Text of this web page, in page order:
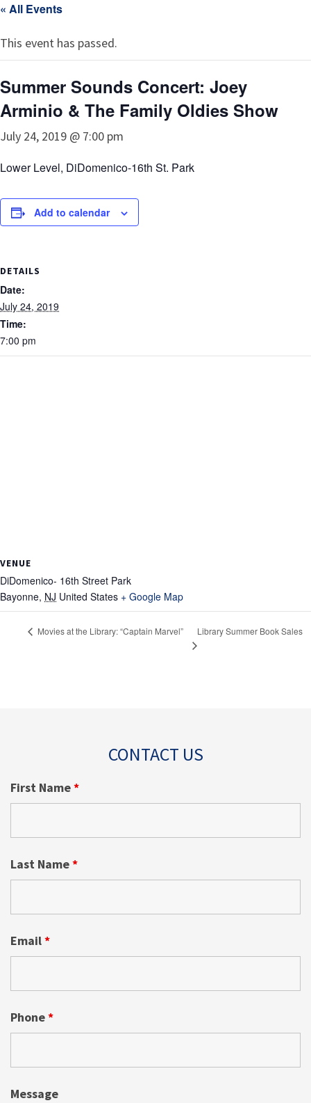
« All Events
This event has passed.
Summer Sounds Concert: Joey
Arminio & The Family Oldies Show
July 24, 2019 @ 7:00 pm
Lower Level, DiDomenico-16th St. Park
Add to calendar
DETAILS
Date:
July 24, 2019
Time:
7:00 pm
VENUE
DiDomenico- 16th Street Park
Bayonne, NJ United States + Google Map
Movies at the Library: “Captain Marvel” Library Summer Book Sales
CONTACT US
First Name*
Last Name*
Email*
Phone*
Message